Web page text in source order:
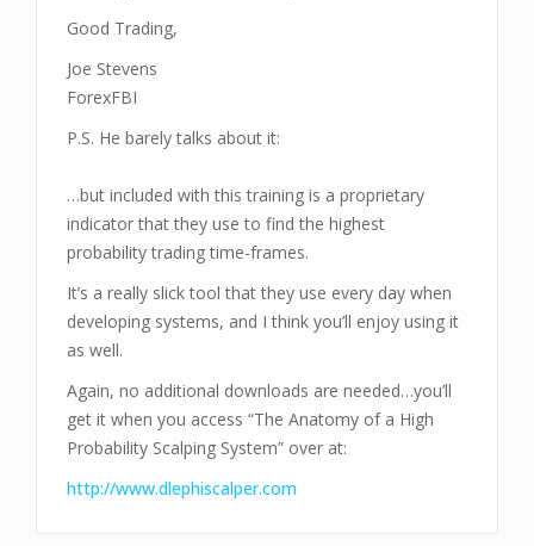
Good Trading,
Joe Stevens
ForexFBI
P.S. He barely talks about it:
…but included with this training is a proprietary
indicator that they use to find the highest
probability trading time-frames.
It’s a really slick tool that they use every day when
developing systems, and I think you’ll enjoy using it
as well.
Again, no additional downloads are needed…you’ll
get it when you access “The Anatomy of a High
Probability Scalping System” over at:
http://www.dlephiscalper.com